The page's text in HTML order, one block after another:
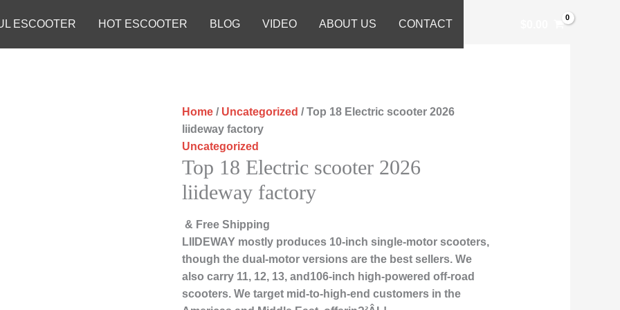
ESCOOTER HOT ESCOOTER BLOG VIDEO ABOUT US CONTACT
Home / Uncategorized / Top 18 Electric scooter 2026
liideway factory
Uncategorized
Top 18 Electric scooter 2026
liideway factory
& Free Shipping
LIIDEWAY mostly produces 10-inch single-motor scooters,
though the dual-motor versions are the best sellers. We
also carry 11, 12, 13, and106-inch high-powered off-road
scooters. We target mid-to-high-end customers in the